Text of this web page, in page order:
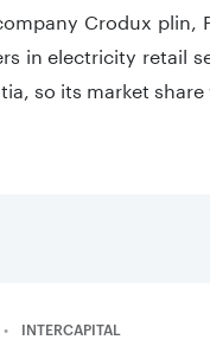
Crodux plin,
in electricity retail
so its market
INTERCAPITAL